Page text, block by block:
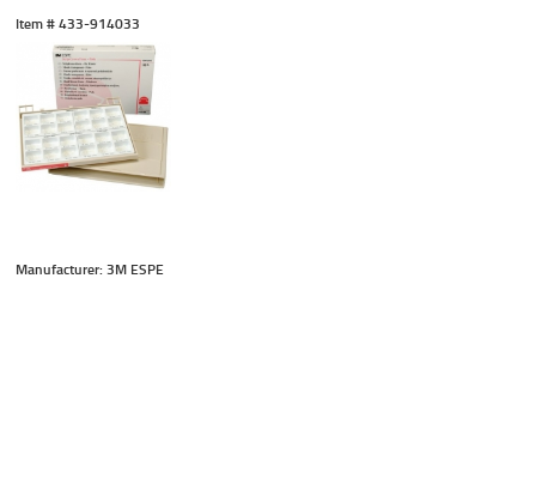
Item # 433-914033
Manufacturer: 3M ESPE